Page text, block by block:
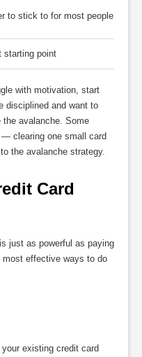
to stick to for most people
starting point
with motivation, start
disciplined and want to
avalanche. Some
clearing one small card
the avalanche strategy.
Card
just as powerful as paying
most effective ways to do
existing credit card